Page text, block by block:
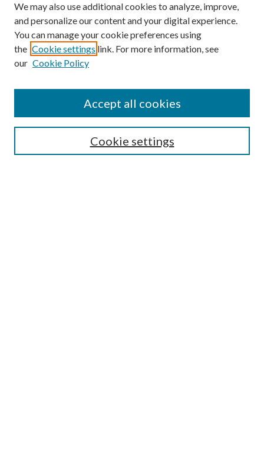
Submission Guidelines
Gilberto Espinosa Prize
Receive Email Notices or RSS
We may also use additional cookies to analyze, improve,
and personalize our content and your digital experience.
You can manage your cookie preferences using
the Cookie settings link. For more information, see
our Cookie Policy
Cookie settings
Accept all cookies